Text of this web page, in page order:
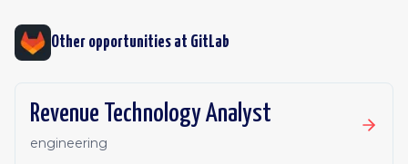
Other opportunities at GitLab
Revenue Technology Analyst
engineering